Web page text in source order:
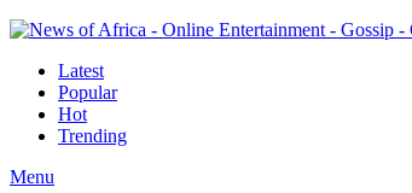
Latest
Popular
Hot
Trending
Menu